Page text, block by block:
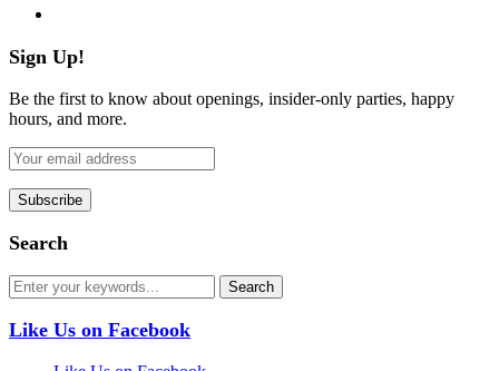
Sign Up!
Be the first to know about openings, insider-only parties, happy
hours, and more.
Search
Like Us on Facebook